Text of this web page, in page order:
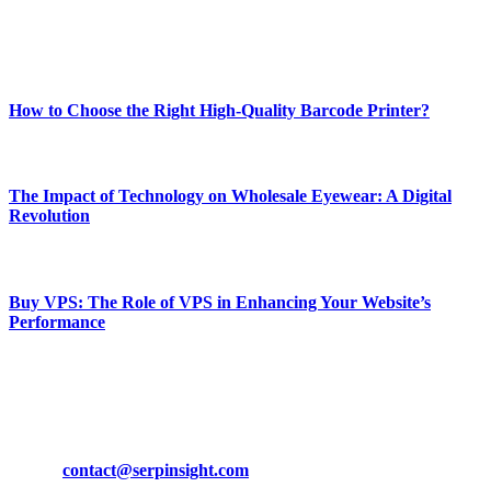
How to Choose the Right High-Quality Barcode Printer?
The Impact of Technology on Wholesale Eyewear: A Digital
Revolution
Buy VPS: The Role of VPS in Enhancing Your Website’s
Performance
contact@serpinsight.com